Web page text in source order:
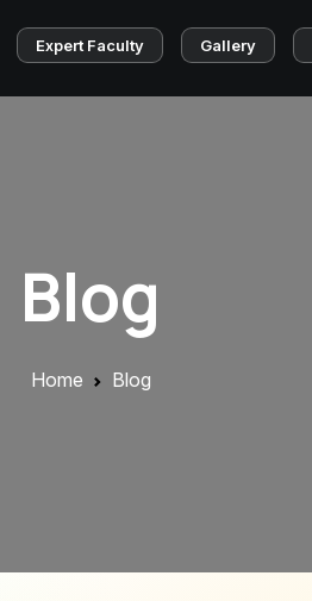
Expert Faculty Gallery
Blog
Home Blog